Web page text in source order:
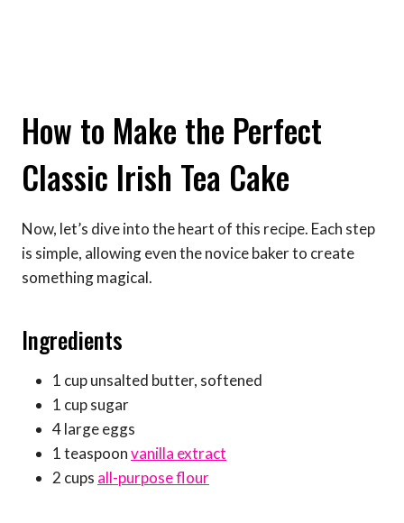
How to Make the Perfect
Classic Irish Tea Cake
Now, let’s dive into the heart of this recipe. Each step
is simple, allowing even the novice baker to create
something magical.
Ingredients
1 cup unsalted butter, softened
1 cup sugar
4 large eggs
1 teaspoonvanilla extract
2 cups all-purpose flour